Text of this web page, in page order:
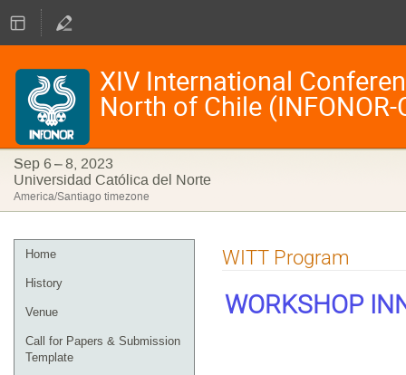
XIV International
North of Chile
Sep 6 – 8, 2023
Universidad Católica del Norte
America/Santiago timezone
Event
menu
Home
History
Venue
Call for Papers & Submission
Template
WITT Program
WORKSHOP